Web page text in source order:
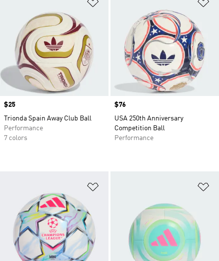
Price
$25
Trionda Spain Away Club Ball
Performance
7 colors
Price
$76
USA 250th Anniversary
Competition Ball
Performance